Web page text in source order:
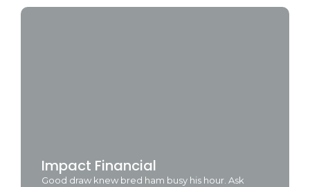
Impact Financial
Good draw knew bred ham busy his hour. Ask